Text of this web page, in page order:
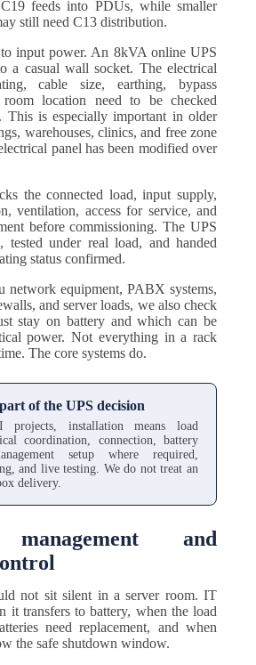
feeds into PDUs, while smaller
still need C13 distribution.
input power. An 8kVA online UPS
a casual wall socket. The electrical
cable size, earthing, bypass
room location need to be checked
This is especially important in older
warehouses, clinics, and free zone
panel has been modified over
the connected load, input supply,
ventilation, access for service, and
before commissioning. The UPS
tested under real load, and handed
status confirmed.
network equipment, PABX systems,
and server loads, we also check
stay on battery and which can be
power. Not everything in a rack
The core systems do.
of the UPS decision
projects, installation means load
coordination, connection, battery
setup where required,
and live testing. We do not treat an
delivery.
and
not sit silent in a server room. IT
it transfers to battery, when the load
need replacement, and when
the safe shutdown window.